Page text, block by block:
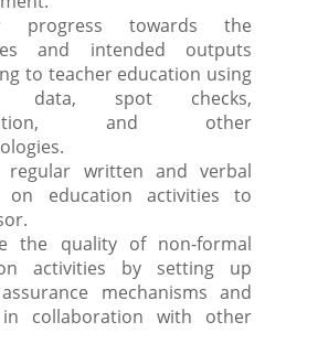
progress towards the
and intended outputs
to teacher education using
data, spot checks,
and other
regular written and verbal
on education activities to
the quality of non-formal
activities by setting up
mechanisms and
in collaboration with other